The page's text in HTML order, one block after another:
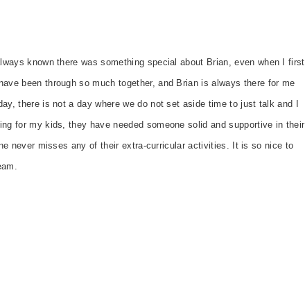
known there was something special about Brian, even when I first
been through so much together, and Brian is always there for me
there is not a day where we do not set aside time to just talk and I
for my kids, they have needed someone solid and supportive in their
never misses any of their extra-curricular activities. It is so nice to